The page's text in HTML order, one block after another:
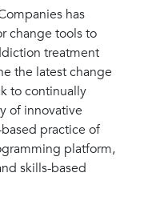
has
change tools to
treatment
the latest change
to continually
of innovative
practice of
platform,
skills-based